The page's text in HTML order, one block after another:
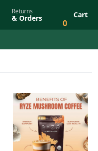
Returns
& Orders 0
Cart